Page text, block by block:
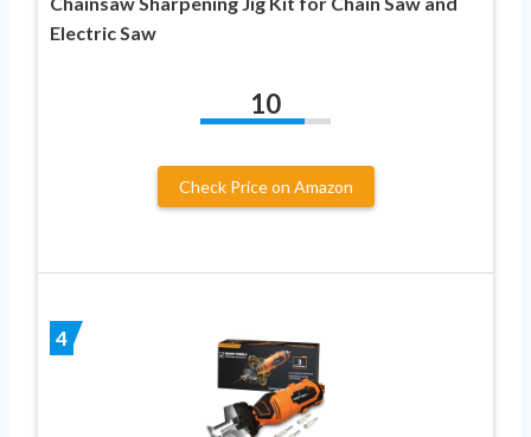
Electric Saw
10
Check Price on Amazon
4